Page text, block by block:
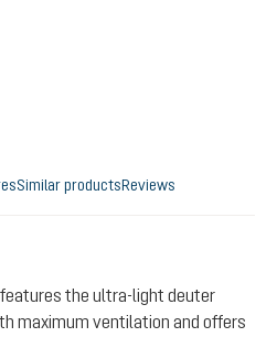
Similar productsReviews
the ultra-light deuter
maximum ventilation and offers